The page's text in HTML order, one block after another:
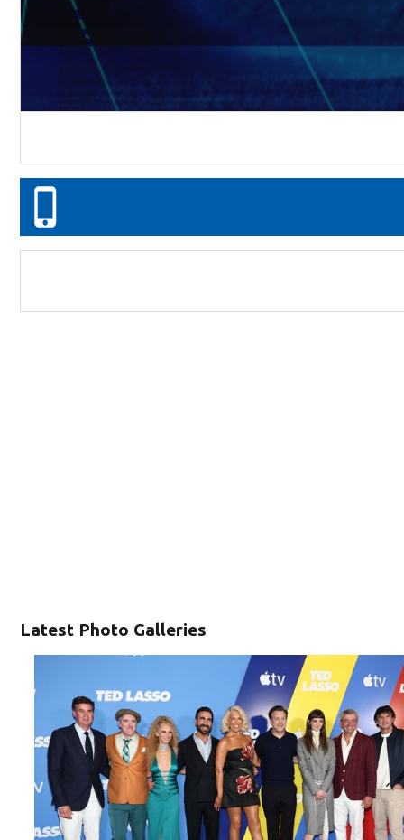
Latest Photo Galleries